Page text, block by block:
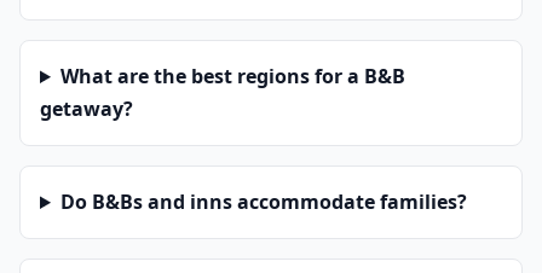
What are the best regions for a B&B
getaway?
Do B&Bs and inns accommodate families?